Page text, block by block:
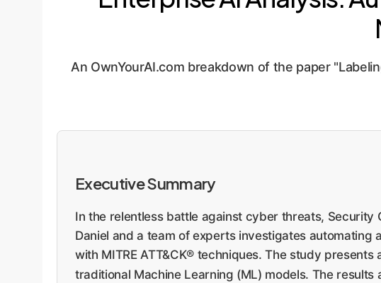
An OwnYourAI.com breakdown of the paper
Executive Summary
In the relentless battle against cyber threats,
Daniel and a team of experts investigates
with MITRE ATT&CK® techniques. The study
traditional Machine Learning (ML) models. The